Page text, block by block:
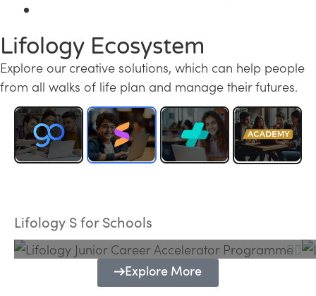
Lifology Ecosystem
Explore our creative solutions, which can help people
from all walks of life plan and manage their futures.
Lifology S for Schools
Programme
Explore More